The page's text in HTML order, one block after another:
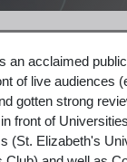
an acclaimed
of live audiences
gotten strong
front of
(St. Elizabeth's